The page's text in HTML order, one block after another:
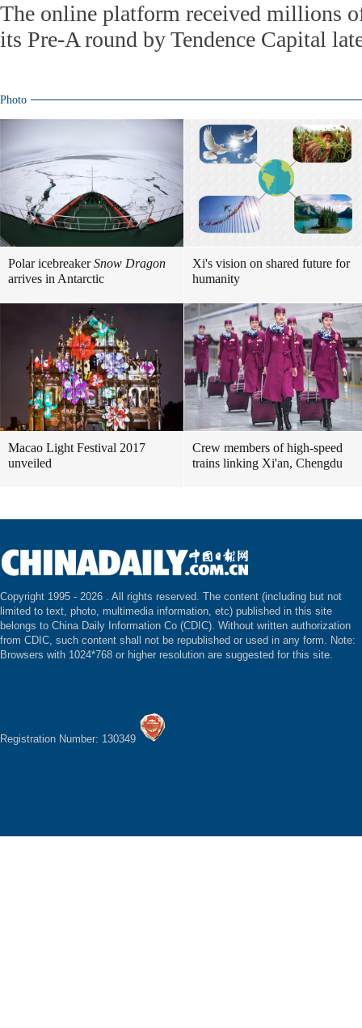
The online platform received millions
its Pre-A round by Tendence Capital
Photo
Polar icebreakerSnow Dragon
arrives in Antarctic
Xi's vision on shared future for
humanity
Macao Light Festival 2017
unveiled
Crew members of high-speed
trains linking Xi'an, Chengdu
Copyright 1995 - 2026 . All rights reserved. The content (including but not
limited to text, photo, multimedia information, etc) published in this site
belongs to China Daily Information Co (CDIC). Without written authorization
from CDIC, such content shall not be republished or used in any form. Note:
Browsers with 1024*768 or higher resolution are suggested for this site.
Registration Number: 130349